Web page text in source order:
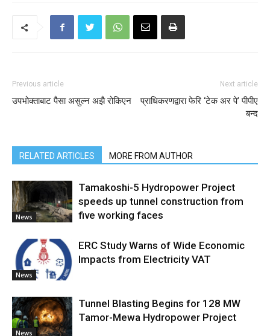
Previous article
उपभोक्ताबाट पैसा असुल्न अझै रोकिएन
Next article
प्राधिकरणद्वारा फेरि ‘टेक अर पे’ पीपीए
बन्द
RELATED ARTICLES MORE FROM AUTHOR
News
Tamakoshi-5 Hydropower Project
speeds up tunnel construction from
five working faces
News
ERC Study Warns of Wide Economic
Impacts from Electricity VAT
News
Tunnel Blasting Begins for 128 MW
Tamor-Mewa Hydropower Project